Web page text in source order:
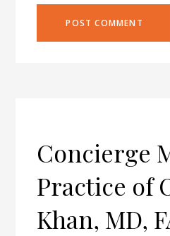
Concierge
Practice of
Khan, MD,